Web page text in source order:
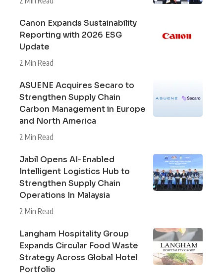
Canon Expands Sustainability
Reporting with 2026 ESG
Update
2 Min Read
ASUENE Acquires Secaro to
Strengthen Supply Chain
Carbon Management in Europe
and North America
2 Min Read
Jabil Opens AI-Enabled
Intelligent Logistics Hub to
Strengthen Supply Chain
Operations In Malaysia
2 Min Read
Langham Hospitality Group
Expands Circular Food Waste
Strategy Across Global Hotel
Portfolio